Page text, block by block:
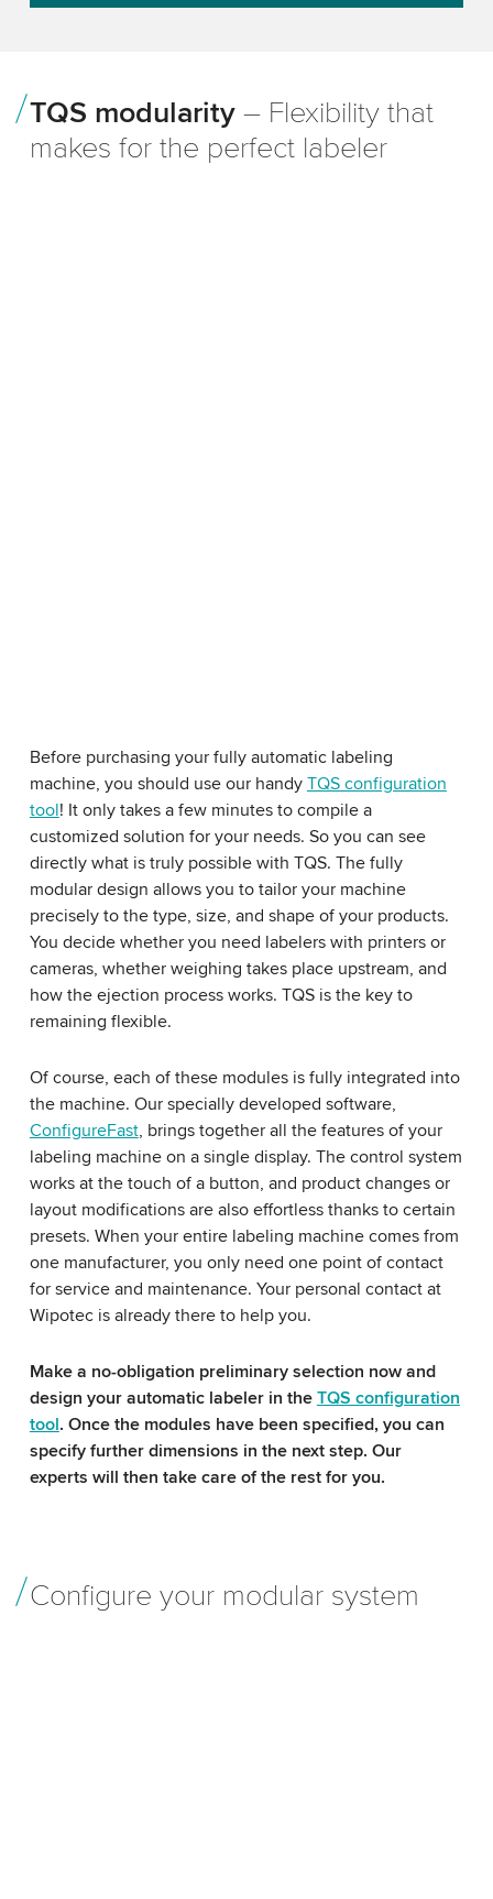
TQS modularity– Flexibility that
makes for the perfect labeler
Before purchasing your fully automatic labeling
machine, you should use our handy TQS configuration
tool! It only takes a few minutes to compile a
customized solution for your needs. So you can see
directly what is truly possible with TQS. The fully
modular design allows you to tailor your machine
precisely to the type, size, and shape of your products.
You decide whether you need labelers with printers or
cameras, whether weighing takes place upstream, and
how the ejection process works. TQS is the key to
remaining flexible.
Of course, each of these modules is fully integrated into
the machine. Our specially developed software,
ConfigureFast, brings together all the features of your
labeling machine on a single display. The control system
works at the touch of a button, and product changes or
layout modifications are also effortless thanks to certain
presets. When your entire labeling machine comes from
one manufacturer, you only need one point of contact
for service and maintenance. Your personal contact at
Wipotec is already there to help you.
Make a no-obligation preliminary selection now and
design your automatic labeler in the TQS configuration
tool. Once the modules have been specified, you can
specify further dimensions in the next step. Our
experts will then take care of the rest for you.
Configure your modular system